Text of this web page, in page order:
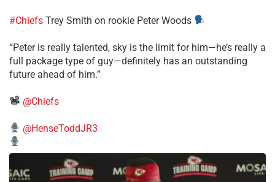
#Chiefs Trey Smith on rookie Peter Woods
“Peter is really talented, sky is the limit for him—he’s really a
full package type of guy—definitely has an outstanding
future ahead of him.”
@Chiefs
@HenseToddJR3